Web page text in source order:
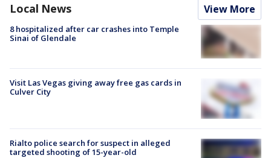
Local News View More
8 hospitalized after car crashes into Temple
Sinai of Glendale
Visit Las Vegas giving away free gas cards in
Culver City
Rialto police search for suspect in alleged
targeted shooting of 15-year-old